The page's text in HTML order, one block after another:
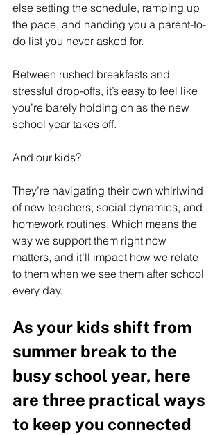
else setting the schedule, ramping up
the pace, and handing you a parent-to-
do list you never asked for.
Between rushed breakfasts and
stressful drop-offs, it’s easy to feel like
you’re barely holding on as the new
school year takes off.
And our kids?
They’re navigating their own whirlwind
of new teachers, social dynamics, and
homework routines. Which means the
way we support them right now
matters, and it’ll impact how we relate
to them when we see them after school
every day.
As your kids shift from
summer break to the
busy school year, here
are three practical ways
to keep you connected